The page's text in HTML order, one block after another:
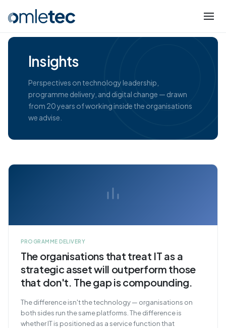
Insights
Perspectives on technology leadership,
programme delivery, and digital change — drawn
from 20 years of working inside the organisations
we advise.
PROGRAMME DELIVERY
The organisations that treat IT as a
strategic asset will outperform those
that don't. The gap is compounding.
The difference isn't the technology — organisations on
both sides run the same platforms. The difference is
whether IT is positioned as a service function that